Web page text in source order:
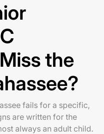
the
fails for a specific,
are written for the
always an adult child.